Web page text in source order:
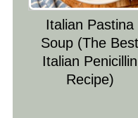
Italian Pastina
Soup (The Best
Italian Penicillin
Recipe)